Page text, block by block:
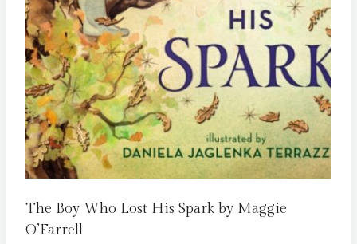
The Boy Who Lost His Spark by Maggie
O’Farrell